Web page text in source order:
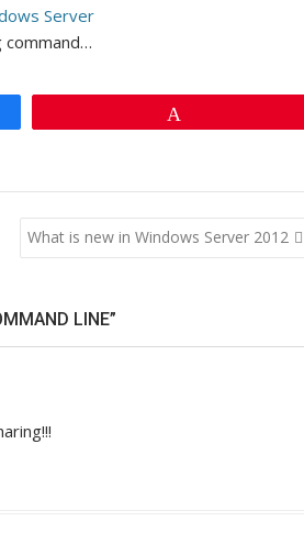
Server
command…
What is new in Windows Server 2012
LINE”